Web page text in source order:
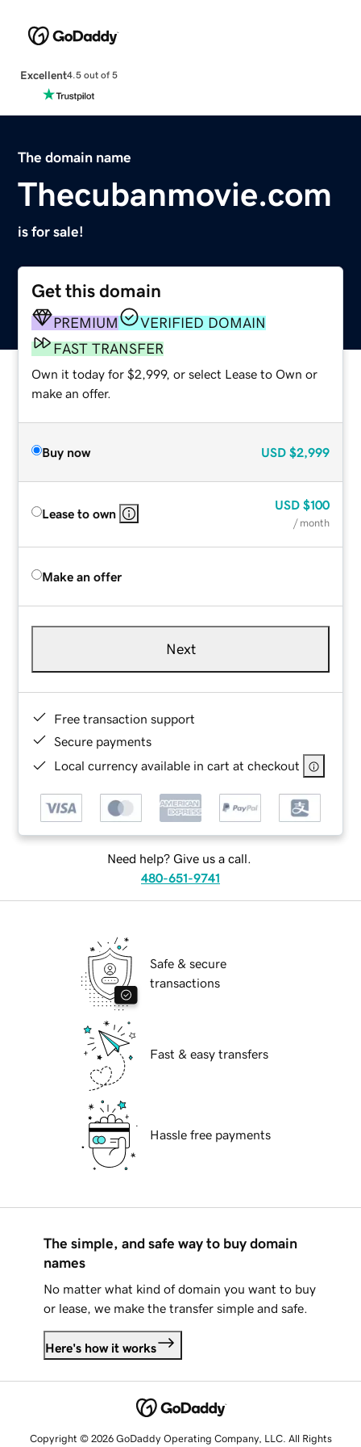
Excellent4.5 out of 5
The domain name
Thecubanmovie.com
is for sale!
Get this domain
PREMIUM
VERIFIED DOMAIN
FAST TRANSFER
Own it today for $2,999, or select Lease to Own or
make an offer.
Buy now USD $2,999
Lease to own
USD $100
/ month
Make an offer
Next
Free transaction support
Secure payments
Local currency available in cart at checkout
Need help? Give us a call.
480-651-9741
Safe & secure
transactions
Fast & easy transfers
Hassle free payments
The simple, and safe way to buy domain
names
No matter what kind of domain you want to buy
or lease, we make the transfer simple and safe.
Here's how it works
Copyright © 2026 GoDaddy Operating Company, LLC. All Rights